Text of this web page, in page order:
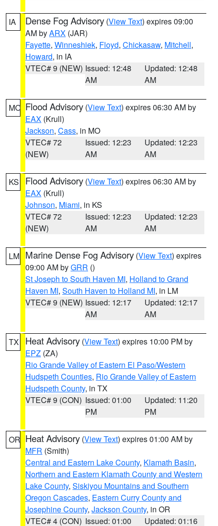
IA Dense Fog Advisory (View Text) expires 09:00
AM byARX (JAR)
Fayette, Winneshiek, Floyd, Chickasaw, Mitchell,
Howard, in IA
VTEC# 9 (NEW) Issued: 12:48
AM
Updated: 12:48
AM
MO Flood Advisory (View Text) expires 06:30 AM by
EAX (Krull)
Jackson, Cass, in MO
VTEC# 72
(NEW)
Issued: 12:23
AM
Updated: 12:23
AM
KS Flood Advisory (View Text) expires 06:30 AM by
EAX (Krull)
Johnson, Miami, in KS
VTEC# 72
(NEW)
Issued: 12:23
AM
Updated: 12:23
AM
LM Marine Dense Fog Advisory (View Text) expires
09:00 AM byGRR ()
St Joseph to South Haven MI, Holland to Grand
Haven MI, South Haven to Holland MI, in LM
VTEC# 9 (NEW) Issued: 12:17
AM
Updated: 12:17
AM
TX Heat Advisory (View Text) expires 10:00 PM by
EPZ (ZA)
Rio Grande Valley of Eastern El Paso/Western
Hudspeth Counties, Rio Grande Valley of Eastern
Hudspeth County, in TX
VTEC# 9 (CON) Issued: 01:00
PM
Updated: 11:20
PM
OR Heat Advisory (View Text) expires 01:00 AM by
MFR (Smith)
Central and Eastern Lake County, Klamath Basin,
Northern and Eastern Klamath County and Western
Lake County, Siskiyou Mountains and Southern
Oregon Cascades, Eastern Curry County and
Josephine County, Jackson County, in OR
VTEC# 4 (CON) Issued: 01:00 Updated: 01:16